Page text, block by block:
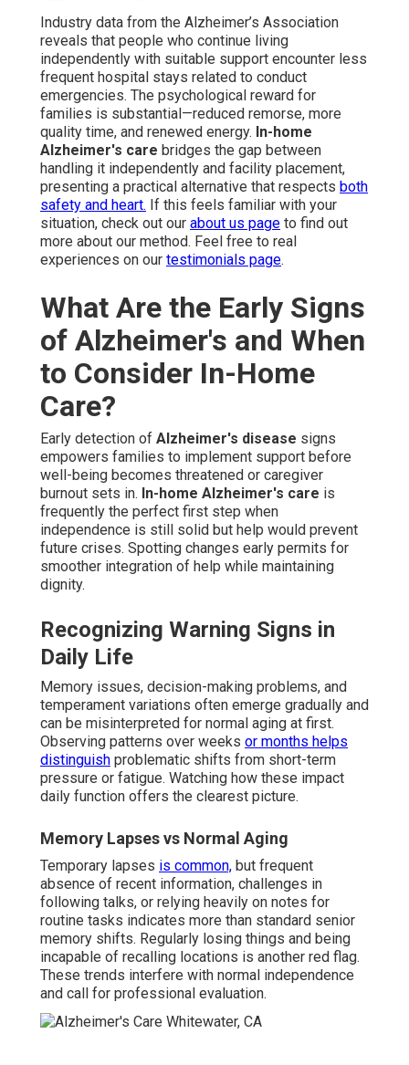
Industry data from the Alzheimer’s Association
reveals that people who continue living
independently with suitable support encounter less
frequent hospital stays related to conduct
emergencies. The psychological reward for
families is substantial—reduced remorse, more
quality time, and renewed energy. In-home
Alzheimer's care bridges the gap between
handling it independently and facility placement,
presenting a practical alternative that respects both
safety and heart. If this feels familiar with your
situation, check out our about us page to find out
more about our method. Feel free to real
experiences on our testimonials page.
What Are the Early Signs
of Alzheimer's and When
to Consider In-Home
Care?
Early detection of Alzheimer's disease signs
empowers families to implement support before
well-being becomes threatened or caregiver
burnout sets in. In-home Alzheimer's care is
frequently the perfect first step when
independence is still solid but help would prevent
future crises. Spotting changes early permits for
smoother integration of help while maintaining
dignity.
Recognizing Warning Signs in
Daily Life
Memory issues, decision-making problems, and
temperament variations often emerge gradually and
can be misinterpreted for normal aging at first.
Observing patterns over weeks or months helps
distinguish problematic shifts from short-term
pressure or fatigue. Watching how these impact
daily function offers the clearest picture.
Memory Lapses vs Normal Aging
Temporary lapses is common, but frequent
absence of recent information, challenges in
following talks, or relying heavily on notes for
routine tasks indicates more than standard senior
memory shifts. Regularly losing things and being
incapable of recalling locations is another red flag.
These trends interfere with normal independence
and call for professional evaluation.